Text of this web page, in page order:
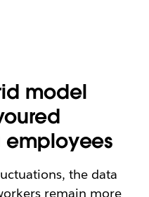
model
the data
remain more